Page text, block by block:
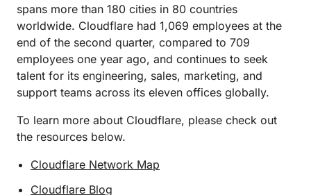
spans more than 180 cities in 80 countries
worldwide. Cloudflare had 1,069 employees at the
end of the second quarter, compared to 709
employees one year ago, and continues to seek
talent for its engineering, sales, marketing, and
support teams across its eleven offices globally.
To learn more about Cloudflare, please check out
the resources below.
Cloudflare Network Map
Cloudflare Blog